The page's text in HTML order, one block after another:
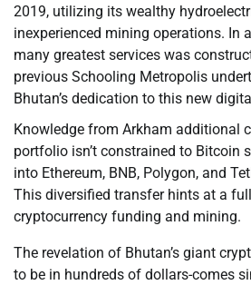
2019, utilizing its wealthy
inexperienced mining operations. In
many greatest services was
previous Schooling Metropolis
Bhutan’s dedication to this new
Knowledge from Arkham additional
portfolio isn’t constrained to Bitcoin
into Ethereum, BNB, Polygon, and
This diversified transfer hints at a
cryptocurrency funding and mining.
The revelation of Bhutan’s giant
to be in hundreds of dollars-comes